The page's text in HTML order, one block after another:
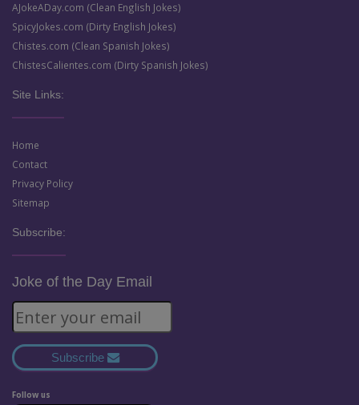
AJokeADay.com (Clean English Jokes)
SpicyJokes.com (Dirty English Jokes)
Chistes.com (Clean Spanish Jokes)
ChistesCalientes.com (Dirty Spanish Jokes)
Site Links:
Home
Contact
Privacy Policy
Sitemap
Subscribe:
Joke of the Day Email
Subscribe
Follow us